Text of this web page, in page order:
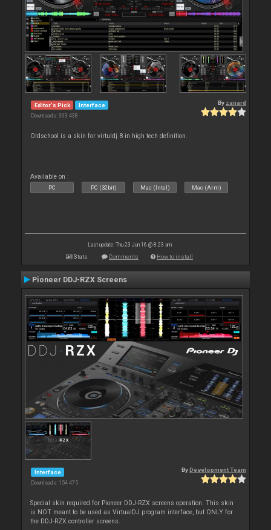
Editor's Pick Interface
Downloads: 363 438
By zanard
Oldschool is a skin for virtuldj 8 in high tech definition.
Available on :
PC PC (32bit) Mac (Intel) Mac (Arm)
Last update: Thu 23 Jun 16 @ 8:23 am
Stats Comments How to install
Pioneer DDJ-RZX Screens
Interface
Downloads: 154 475
By Development Team
Special skin required for Pioneer DDJ-RZX screens operation. This skin
is NOT meant to be used as VirtualDJ program interface, but ONLY for
the DDJ-RZX controller screens.